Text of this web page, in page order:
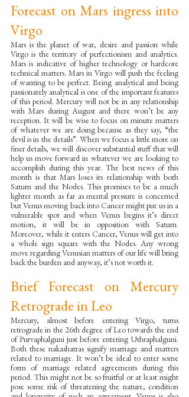
Forecast on Mars ingress into
Virgo
Mars is the planet of war, desire and passion while
Virgo is the territory of perfectionism and analytics.
Mars is indicative of higher technology or hardcore
technical matters. Mars in Virgo will push the feeling
of wanting to be perfect. Being analytical and being
passionately analytical is one of the important features
of this period. Mercury will not be in any relationship
with Mars during August and there won’t be any
reception. It will be wise to focus on minute matters
of whatever we are doing because as they say, “the
devil is in the details”. When we focus a little more on
finer details, we will discover substantial stuff that will
help us move forward in whatever we are looking to
accomplish during this year. The best news of this
month is that Mars loses its relationship with both
Saturn and the Nodes. This promises to be a much
lighter month as far as mental pressure is concerned
but Venus moving back into Cancer might put us in a
vulnerable spot and when Venus begins it’s direct
motion, it will be in opposition with Saturn.
Moreover, while it enters Cancer, Venus will get into
a whole sign square with the Nodes. Any wrong
move regarding Venusian matters of our life will bring
back the burden and anyway, it’s not worth it.
Brief Forecast on Mercury
Retrograde in Leo
Mercury, almost before entering Virgo, turns
retrograde in the 26th degree of Leo towards the end
of Purvaphalguni just before entering Uthraphalguni.
Both these nakashatras signify marriage and matters
related to marriage. It won’t be ideal to enter some
form of marriage related agreements during this
period. This might not be so fruitful or at least might
pose some risk of threatening the nature, condition